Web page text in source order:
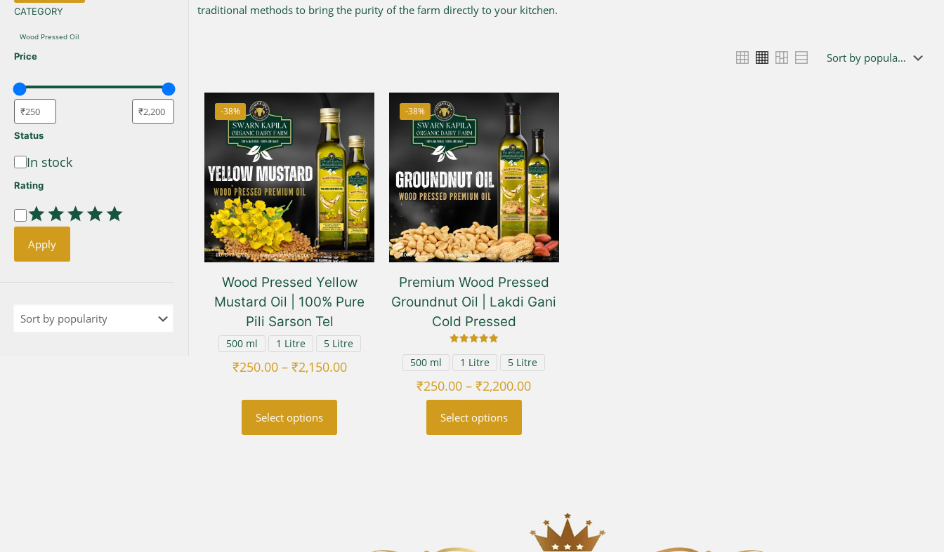
traditional methods to bring the purity of the farm directly to your kitchen.
-38%
Wood Pressed Yellow
Mustard Oil | 100% Pure
Pili Sarson Tel
500 ml 1 Litre 5 Litre
₹250.00 – ₹2,150.00Price
Select options
-38%
Premium Wood Pressed
Groundnut Oil | Lakdi Gani
Cold Pressed
5.00
out of 5
500 ml 1 Litre 5 Litre
₹250.00 – ₹2,200.00Price
Select options
CATEGORY
CATEGORY
Wood Pressed Oil
Price
Status
Availability
In stock
Rating
Rating
Apply